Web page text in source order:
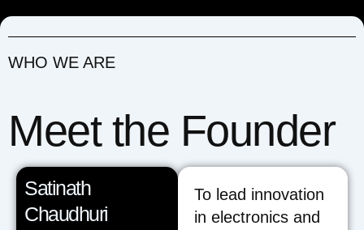
WHO WE ARE
Meet the Founder
Satinath
Chaudhuri
To lead innovation
in electronics and